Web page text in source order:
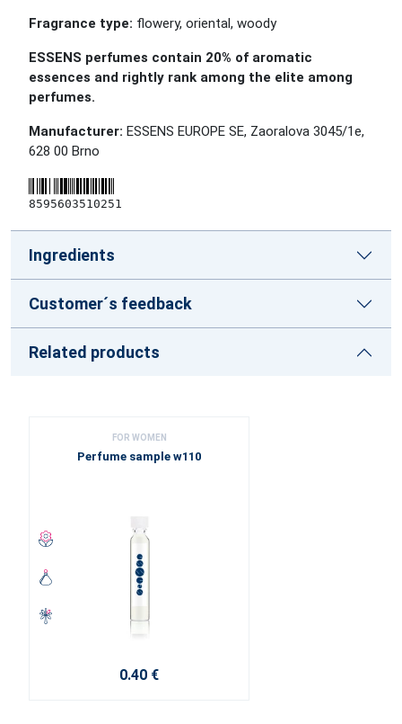
Fragrance type: flowery, oriental, woody
ESSENS perfumes contain 20% of aromatic
essences and rightly rank among the elite among
perfumes.
Manufacturer: ESSENS EUROPE SE, Zaoralova 3045/1e,
628 00 Brno
8595603510251
Ingredients
Customer´s feedback
Related products
FOR WOMEN
Perfume sample w110
0.40 €